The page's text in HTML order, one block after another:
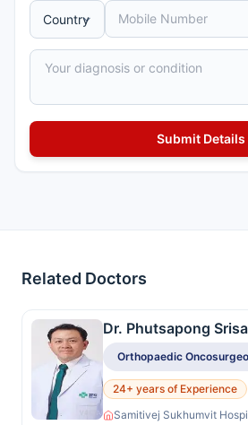
Related Doctors
Dr. Phutsapong
Orthopaedic
24+ years of Experience
Samitivej Sukhumvit